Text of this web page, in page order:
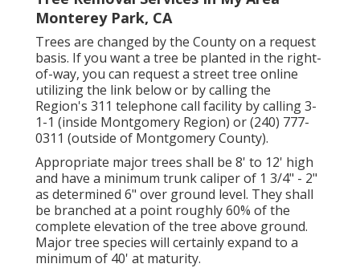
Monterey Park, CA
Trees are changed by the County on a request
basis. If you want a tree be planted in the right-
of-way, you can request a street tree online
utilizing the link below or by calling the
Region's 311 telephone call facility by calling 3-
1-1 (inside Montgomery Region) or (240) 777-
0311 (outside of Montgomery County).
Appropriate major trees shall be 8' to 12' high
and have a minimum trunk caliper of 1 3/4" - 2"
as determined 6" over ground level. They shall
be branched at a point roughly 60% of the
complete elevation of the tree above ground.
Major tree species will certainly expand to a
minimum of 40' at maturity.